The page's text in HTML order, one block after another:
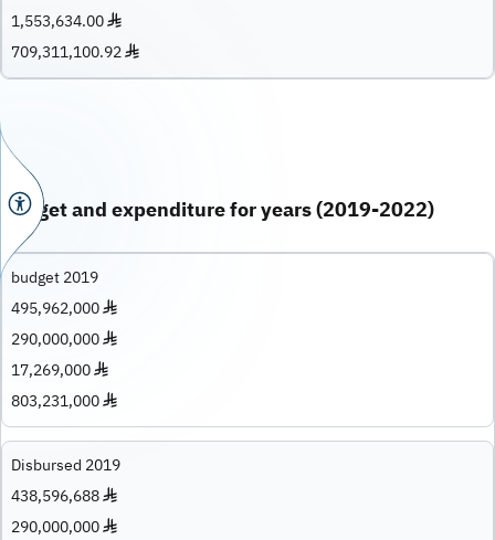
1,553,634.00 ♦
709,311,100.92 ♦
Budget and expenditure for years (2019-2022)
budget 2019
495,962,000 ♦
290,000,000 ♦
17,269,000 ♦
803,231,000 ♦
Disbursed 2019
438,596,688 ♦
290,000,000 ♦